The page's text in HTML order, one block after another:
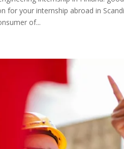
for your internship abroad in
of...